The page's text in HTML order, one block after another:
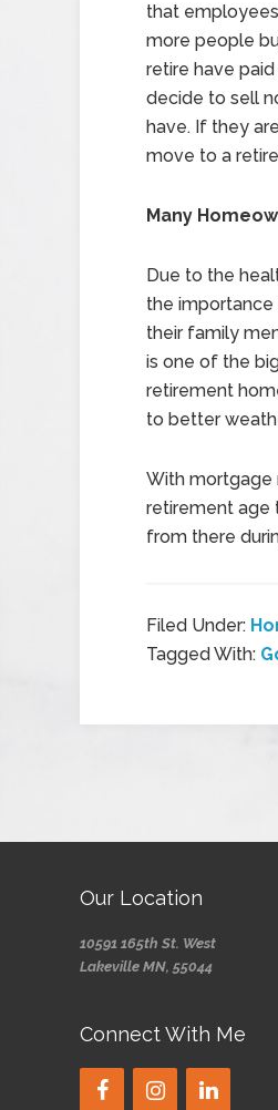
that
more people
retire have
decide to sell
have. If they
move to a
Many
Due to the
the
their family
is one of the
retirement
to better
With mortgage
retirement age
from there
Filed Under:
Tagged With:
Our Location
10591 165th St. West
Lakeville MN, 55044
Connect With Me